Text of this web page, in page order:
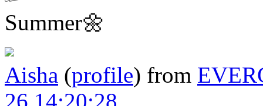
Summer🌼
Aisha (profile) from